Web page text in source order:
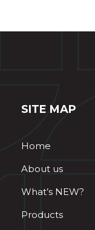
SITE MAP
Home
About us
What’s NEW?
Products